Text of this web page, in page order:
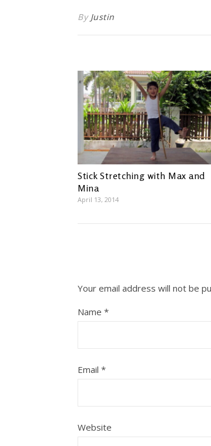
By Justin
Stick Stretching with Max and
Mina
April 13, 2014
Your email address will not be
Name *
Email *
Website